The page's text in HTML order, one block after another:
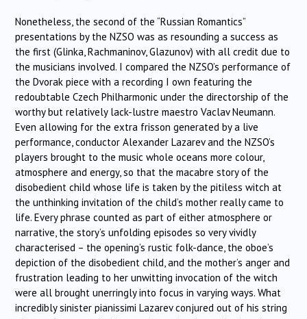
Nonetheless, the second of the “Russian Romantics”
presentations by the NZSO was as resounding a success as
the first (Glinka, Rachmaninov, Glazunov) with all credit due to
the musicians involved. I compared the NZSO’s performance of
the Dvorak piece with a recording I own featuring the
redoubtable Czech Philharmonic under the directorship of the
worthy but relatively lack-lustre maestro Vaclav Neumann.
Even allowing for the extra frisson generated by a live
performance, conductor Alexander Lazarev and the NZSO’s
players brought to the music whole oceans more colour,
atmosphere and energy, so that the macabre story of the
disobedient child whose life is taken by the pitiless witch at
the unthinking invitation of the child’s mother really came to
life. Every phrase counted as part of either atmosphere or
narrative, the story’s unfolding episodes so very vividly
characterised – the opening’s rustic folk-dance, the oboe’s
depiction of the disobedient child, and the mother’s anger and
frustration leading to her unwitting invocation of the witch
were all brought unerringly into focus in varying ways. What
incredibly sinister pianissimi Lazarev conjured out of his string